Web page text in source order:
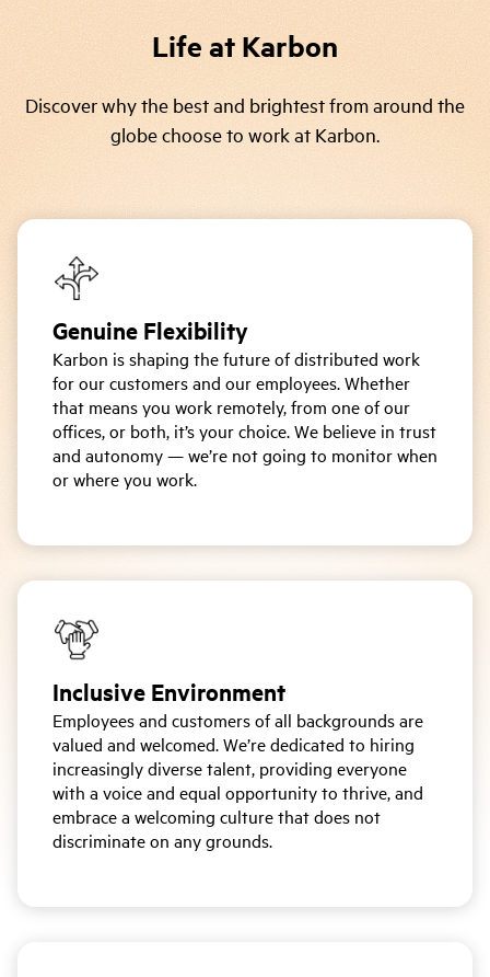
Life at Karbon
Discover why the best and brightest from around the
globe choose to work at Karbon.
Genuine Flexibility
Karbon is shaping the future of distributed work
for our customers and our employees. Whether
that means you work remotely, from one of our
offices, or both, it’s your choice. We believe in trust
and autonomy — we’re not going to monitor when
or where you work.
Inclusive Environment
Employees and customers of all backgrounds are
valued and welcomed. We’re dedicated to hiring
increasingly diverse talent, providing everyone
with a voice and equal opportunity to thrive, and
embrace a welcoming culture that does not
discriminate on any grounds.